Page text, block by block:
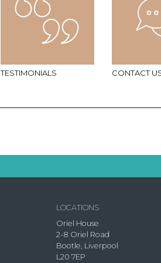
TESTIMONIALS CONTACT
LOCATIONS
Oriel House
2-8 Oriel Road
Bootle, Liverpool
L20 7EP